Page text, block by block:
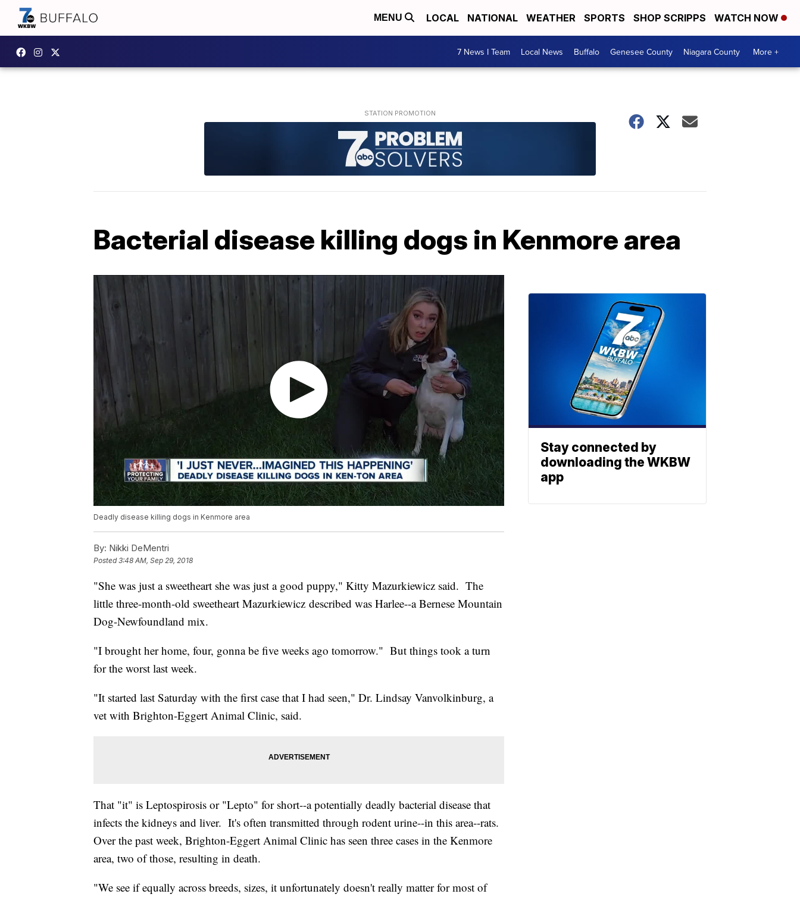
MENU LOCAL NATIONAL WEATHER SPORTS SHOP SCRIPPS WATCH NOW
7 News I Team Local News Buffalo Genesee County Niagara County More +
Bacterial disease killing dogs in Kenmore area
Deadly disease killing dogs in Kenmore area
By: Nikki DeMentri
Posted3:48 AM, Sep 29, 2018
"She was just a sweetheart she was just a good puppy," Kitty Mazurkiewicz said. The
little three-month-old sweetheart Mazurkiewicz described was Harlee--a Bernese Mountain
Dog-Newfoundland mix.
"I brought her home, four, gonna be five weeks ago tomorrow." But things took a turn
for the worst last week.
"It started last Saturday with the first case that I had seen," Dr. Lindsay Vanvolkinburg, a
vet with Brighton-Eggert Animal Clinic, said.
That "it" is Leptospirosis or "Lepto" for short--a potentially deadly bacterial disease that
infects the kidneys and liver. It's often transmitted through rodent urine--in this area--rats.
Over the past week, Brighton-Eggert Animal Clinic has seen three cases in the Kenmore
area, two of those, resulting in death.
"We see if equally across breeds, sizes, it unfortunately doesn't really matter for most of
Stay connected by
downloading the WKBW
app